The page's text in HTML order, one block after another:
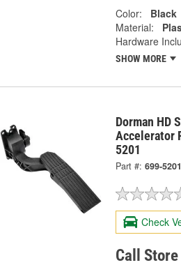
Color:
Black
Material:
Hardware
SHOW MORE
Dorman HD
Accelerator
5201
Part #: 699-5201
Check
Call